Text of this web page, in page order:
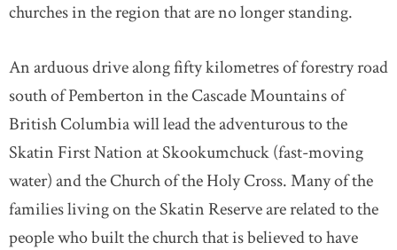
churches in the region that are no longer standing.
An arduous drive along fifty kilometres of forestry road
south of Pemberton in the Cascade Mountains of
British Columbia will lead the adventurous to the
Skatin First Nation at Skookumchuck (fast-moving
water) and the Church of the Holy Cross. Many of the
families living on the Skatin Reserve are related to the
people who built the church that is believed to have